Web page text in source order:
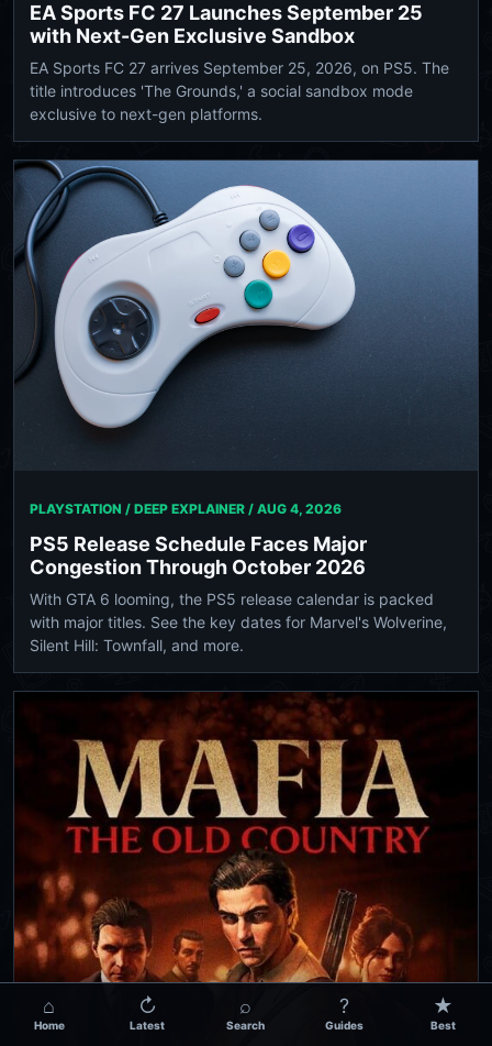
EA Sports FC 27 Launches September 25
with Next-Gen Exclusive Sandbox
EA Sports FC 27 arrives September 25, 2026, on PS5. The
title introduces 'The Grounds,' a social sandbox mode
exclusive to next-gen platforms.
PLAYSTATION / DEEP EXPLAINER / AUG 4, 2026
PS5 Release Schedule Faces Major
Congestion Through October 2026
With GTA 6 looming, the PS5 release calendar is packed
with major titles. See the key dates for Marvel's Wolverine,
Silent Hill: Townfall, and more.
⌂
Home
↻
Latest
⌕
Search
?
Guides
★
Best